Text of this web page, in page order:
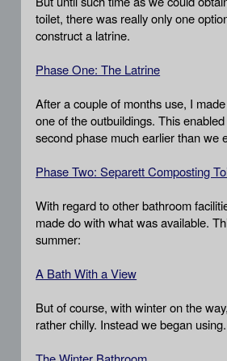
toilet, there was really only one
construct a latrine.
Phase One: The Latrine
After a couple of months use, I
one of the outbuildings. This
second phase much earlier than we
Phase Two: Separett Composting
With regard to other bathroom
made do with what was available.
summer:
A Bath With a View
But of course, with winter on the
rather chilly. Instead we began